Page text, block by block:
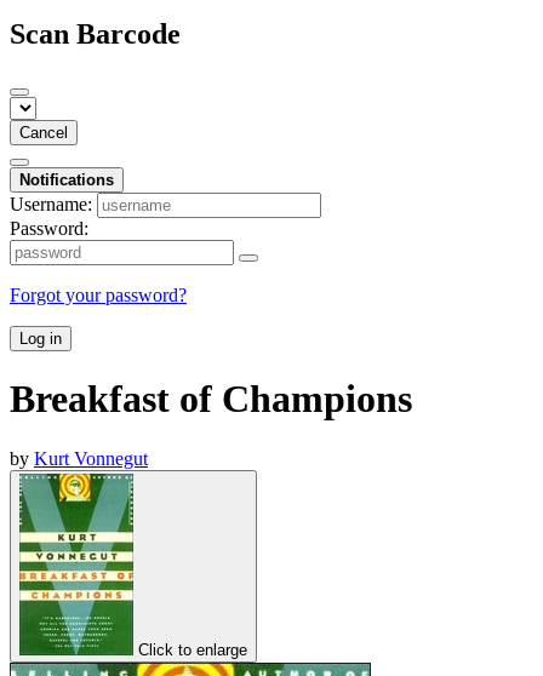
Scan Barcode
Cancel
Notifications
Username:
Password:
Forgot your password?
Log in
Breakfast of Champions
by Kurt Vonnegut
Click to enlarge